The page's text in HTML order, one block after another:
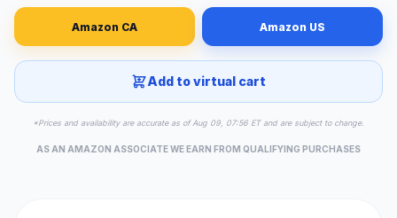
Amazon CA Amazon US
Add to virtual cart
*Prices and availability are accurate as of Aug 09, 07:56 ET and are subject to change.
AS AN AMAZON ASSOCIATE WE EARN FROM QUALIFYING PURCHASES